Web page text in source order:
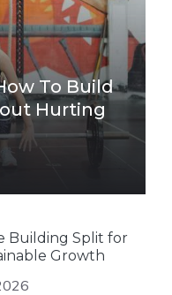
To Build
Hurting
Building Split for
Growth